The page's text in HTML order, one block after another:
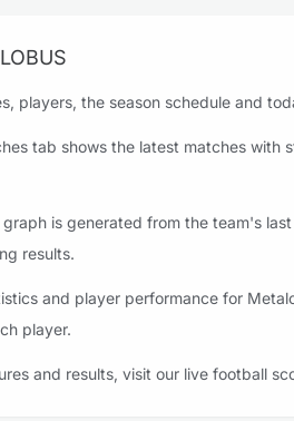
players, the season schedule and
tab shows the latest matches
is generated from the team's
results.
and player performance for
player.
and results, visit our live football